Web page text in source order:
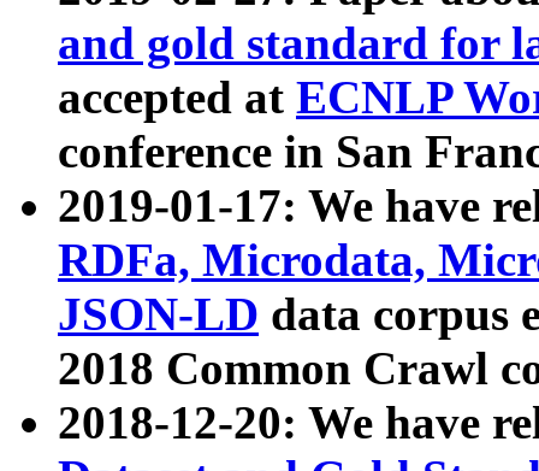
and gold standard for
accepted at ECNLP
conference in San
2019-01-17: We have
RDFa, Microdata,
JSON-LD data corpus
2018 Common Crawl
2018-12-20: We have